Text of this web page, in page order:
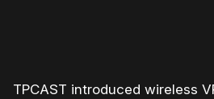
TPCAST introduced wireless